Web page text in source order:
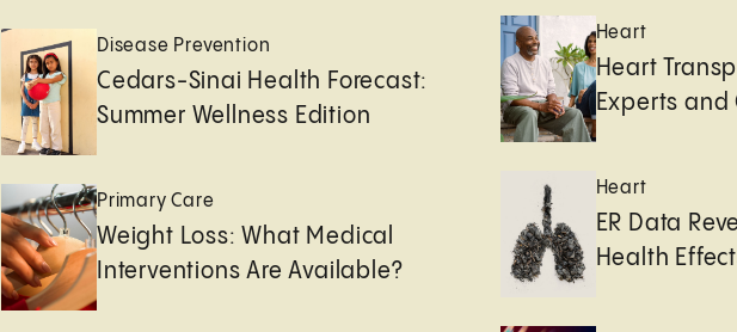
Disease Prevention
Cedars-Sinai Health Forecast:
Summer Wellness Edition
Primary Care
Weight Loss: What Medical
Interventions Are Available?
Heart
Heart
Experts and
Heart
ER Data
Health